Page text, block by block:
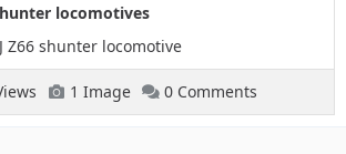
locomotives
Z66 shunter locomotive
1 Image 0 Comments